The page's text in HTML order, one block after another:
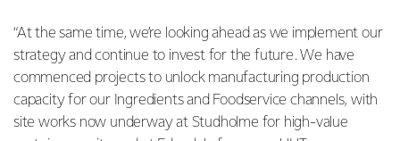
“At the same time, we’re looking ahead as we implement our
strategy and continue to invest for the future. We have
commenced projects to unlock manufacturing production
capacity for our Ingredients and Foodservice channels, with
site works now underway at Studholme for high-value